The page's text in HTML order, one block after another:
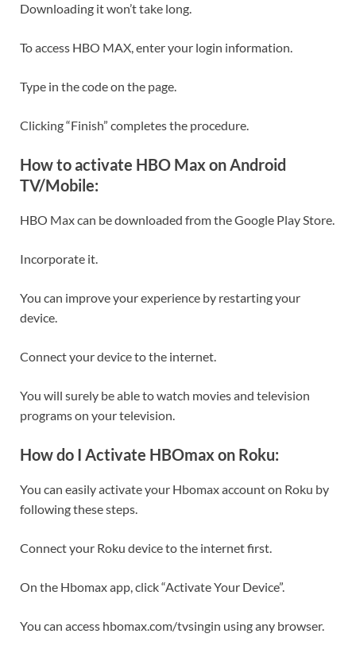
Downloading it won’t take long.
To access HBO MAX, enter your login information.
Type in the code on the page.
Clicking “Finish” completes the procedure.
How to activate HBO Max on Android
TV/Mobile:
HBO Max can be downloaded from the Google Play Store.
Incorporate it.
You can improve your experience by restarting your
device.
Connect your device to the internet.
You will surely be able to watch movies and television
programs on your television.
How do I Activate HBOmax on Roku:
You can easily activate your Hbomax account on Roku by
following these steps.
Connect your Roku device to the internet first.
On the Hbomax app, click “Activate Your Device”.
You can access hbomax.com/tvsingin using any browser.